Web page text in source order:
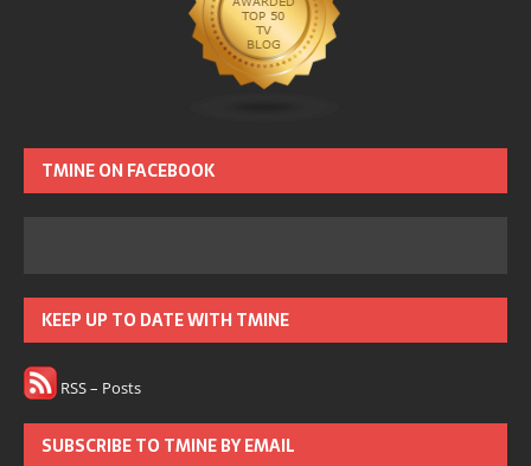
TMINE ON FACEBOOK
KEEP UP TO DATE WITH TMINE
RSS – Posts
SUBSCRIBE TO TMINE BY EMAIL